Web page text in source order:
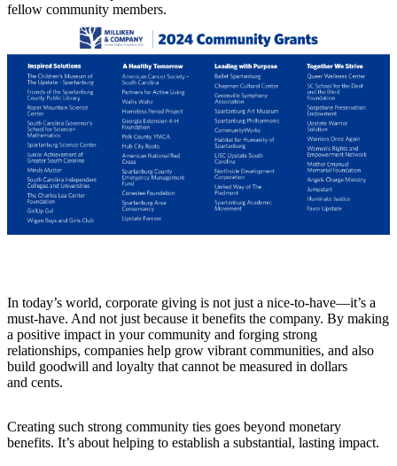
fellow community members.
In today’s world, corporate giving is not just a nice-to-have—it’s a
must-have. And not just because it benefits the company. By making
a positive impact in your community and forging strong
relationships, companies help grow vibrant communities, and also
build goodwill and loyalty that cannot be measured in dollars
and cents.
Creating such strong community ties goes beyond monetary
benefits. It’s about helping to establish a substantial, lasting impact.